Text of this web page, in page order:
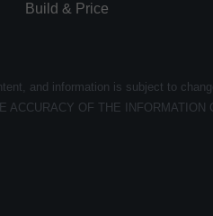
Build & Price
and information is subject to
OF THE INFORMATION